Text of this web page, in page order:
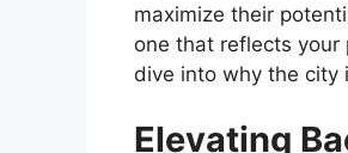
maximize their
one that reflects your
dive into why the city
Elevating